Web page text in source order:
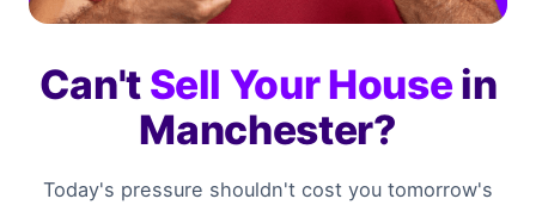
Can'tSell Your Housein
Manchester?
Today's pressure shouldn't cost you tomorrow's